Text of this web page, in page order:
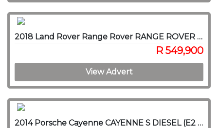
2018 Land Rover Range Rover RANGE ROVER SPORT 3.0D HSE (225KW)
R 549,900
View Advert
2014 Porsche Cayenne CAYENNE S DIESEL (E2 GEN II)